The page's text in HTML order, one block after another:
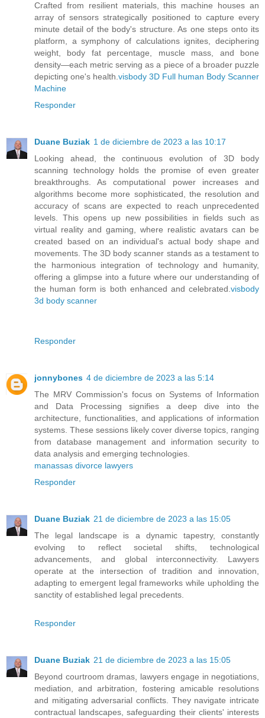
Crafted from resilient materials, this machine houses an
array of sensors strategically positioned to capture every
minute detail of the body's structure. As one steps onto its
platform, a symphony of calculations ignites, deciphering
weight, body fat percentage, muscle mass, and bone
density—each metric serving as a piece of a broader puzzle
depicting one's health.visbody 3D Full human Body Scanner
Machine
Responder
Duane Buziak 1 de diciembre de 2023 a las 10:17
Looking ahead, the continuous evolution of 3D body
scanning technology holds the promise of even greater
breakthroughs. As computational power increases and
algorithms become more sophisticated, the resolution and
accuracy of scans are expected to reach unprecedented
levels. This opens up new possibilities in fields such as
virtual reality and gaming, where realistic avatars can be
created based on an individual's actual body shape and
movements. The 3D body scanner stands as a testament to
the harmonious integration of technology and humanity,
offering a glimpse into a future where our understanding of
the human form is both enhanced and celebrated.visbody
3d body scanner
Responder
jonnybones 4 de diciembre de 2023 a las 5:14
The MRV Commission's focus on Systems of Information
and Data Processing signifies a deep dive into the
architecture, functionalities, and applications of information
systems. These sessions likely cover diverse topics, ranging
from database management and information security to
data analysis and emerging technologies.
manassas divorce lawyers
Responder
Duane Buziak 21 de diciembre de 2023 a las 15:05
The legal landscape is a dynamic tapestry, constantly
evolving to reflect societal shifts, technological
advancements, and global interconnectivity. Lawyers
operate at the intersection of tradition and innovation,
adapting to emergent legal frameworks while upholding the
sanctity of established legal precedents.
Responder
Duane Buziak 21 de diciembre de 2023 a las 15:05
Beyond courtroom dramas, lawyers engage in negotiations,
mediation, and arbitration, fostering amicable resolutions
and mitigating adversarial conflicts. They navigate intricate
contractual landscapes, safeguarding their clients' interests